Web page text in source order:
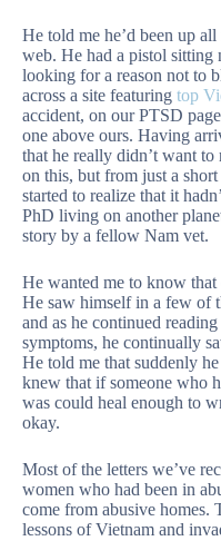
He told me he’d been up
web. He had a pistol sitting
looking for a reason not to
across a site featuring top
accident, on our PTSD
one above ours. Having
that he really didn’t want
on this, but from just a
started to realize that it
PhD living on another
story by a fellow Nam vet.
He wanted me to know that
He saw himself in a few of
and as he continued
symptoms, he continually
He told me that suddenly
knew that if someone who
was could heal enough to
okay.
Most of the letters we’ve
women who had been in
come from abusive homes.
lessons of Vietnam and